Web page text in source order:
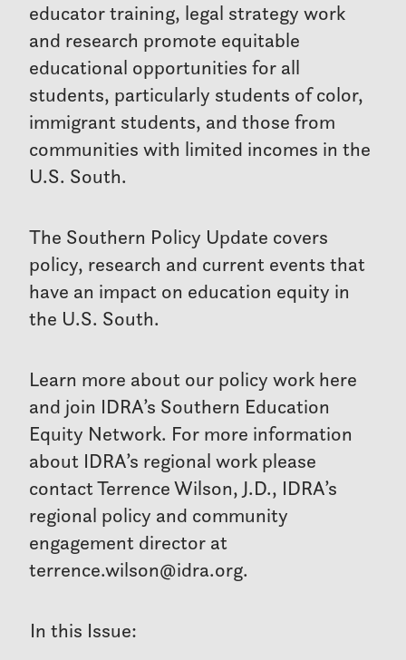
educator training, legal strategy work
and research promote equitable
educational opportunities for all
students, particularly students of color,
immigrant students, and those from
communities with limited incomes in the
U.S. South.
The Southern Policy Update covers
policy, research and current events that
have an impact on education equity in
the U.S. South.
Learn more about our policy work here
and join IDRA’s Southern Education
Equity Network. For more information
about IDRA’s regional work please
contact Terrence Wilson, J.D., IDRA’s
regional policy and community
engagement director at
terrence.wilson@idra.org.
In this Issue: